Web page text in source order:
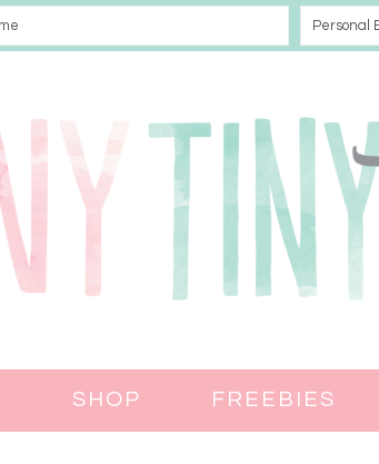
SHOP FREEBIES